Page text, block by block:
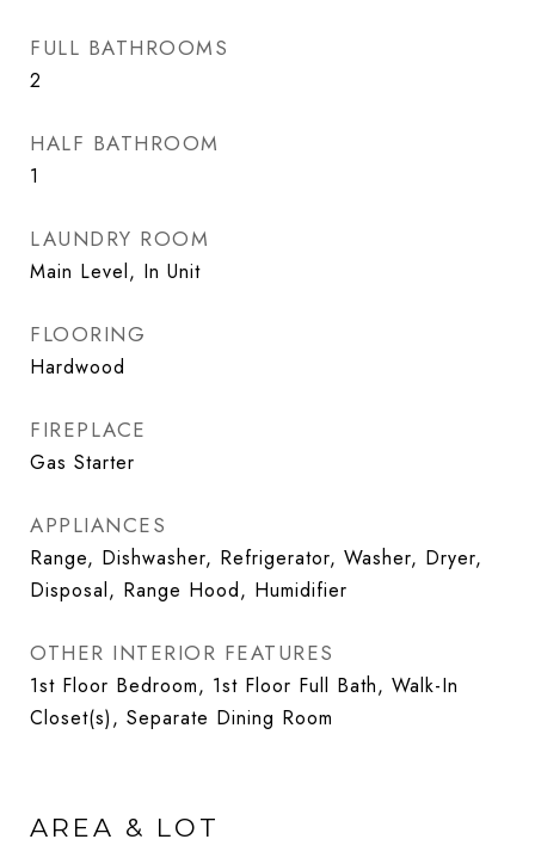
FULL BATHROOMS
2
HALF BATHROOM
1
LAUNDRY ROOM
Main Level, In Unit
FLOORING
Hardwood
FIREPLACE
Gas Starter
APPLIANCES
Range, Dishwasher, Refrigerator, Washer, Dryer,
Disposal, Range Hood, Humidifier
OTHER INTERIOR FEATURES
1st Floor Bedroom, 1st Floor Full Bath, Walk-In
Closet(s), Separate Dining Room
AREA & LOT